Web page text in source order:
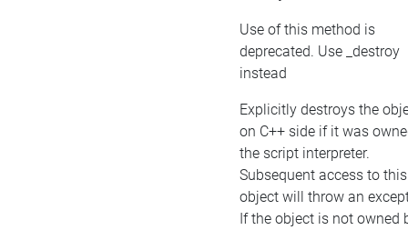
Use of this method is
deprecated. Use _destroy
instead
Explicitly destroys the
on C++ side if it was
the script interpreter.
Subsequent access to this
object will throw an
If the object is not owned